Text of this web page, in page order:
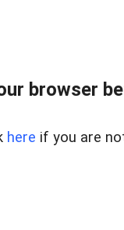
browser
here if you are